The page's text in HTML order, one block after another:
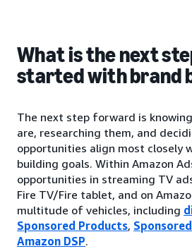
What is the next
started with brand
The next step forward is
are, researching them, and
opportunities align most closely
building goals. Within Amazon
opportunities in streaming TV
Fire TV/Fire tablet, and on
multitude of vehicles, including
Sponsored Products,
Amazon DSP.